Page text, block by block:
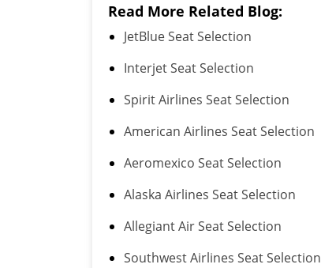
Read More Related Blog:
JetBlue Seat Selection
Interjet Seat Selection
Spirit Airlines Seat Selection
American Airlines Seat Selection
Aeromexico Seat Selection
Alaska Airlines Seat Selection
Allegiant Air Seat Selection
Southwest Airlines Seat Selection